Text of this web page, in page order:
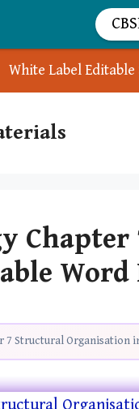
White Label
Word
7 Structural